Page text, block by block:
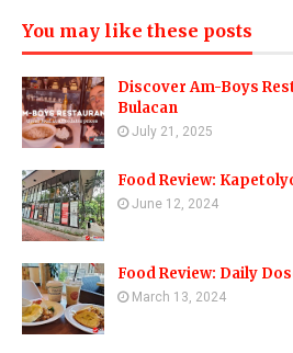
You may like these posts
Discover Am-Boys
Bulacan
July 21, 2025
Food Review:
June 12, 2024
Food Review: Daily
March 13, 2024